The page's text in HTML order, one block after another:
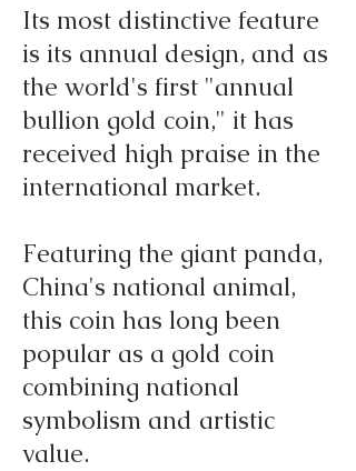
Its most distinctive feature
is its annual design, and as
the world's first "annual
bullion gold coin," it has
received high praise in the
international market.
Featuring the giant panda,
China's national animal,
this coin has long been
popular as a gold coin
combining national
symbolism and artistic
value.